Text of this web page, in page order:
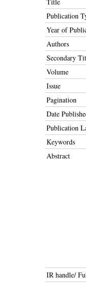
Publication
Year of
Authors
Secondary
Volume
Issue
Pagination
Date
Publication
Keywords
Abstract
IR handle/